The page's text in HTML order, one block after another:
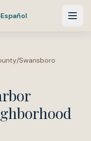
Español
/Swansboro